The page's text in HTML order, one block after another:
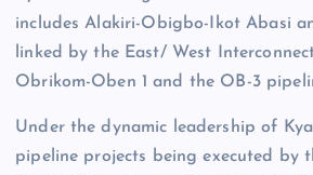
includes Alakiri-Obigbo-Ikot Abasi
linked by the East/ West
Obrikom-Oben 1 and the OB-3
Under the dynamic leadership of
pipeline projects being executed by